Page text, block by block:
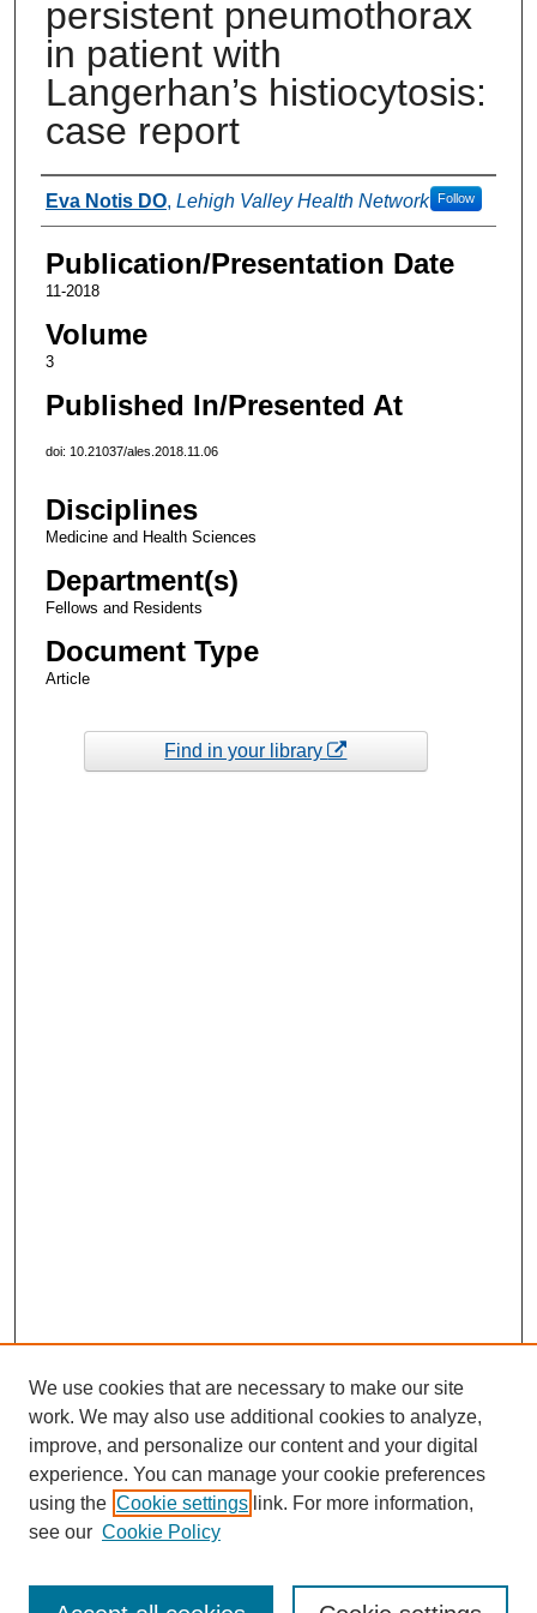
persistent pneumothorax
in patient with
Langerhan’s histiocytosis:
case report
Authors
Eva Notis DO, Lehigh Valley Health Network Follow
Publication/Presentation Date
11-2018
Volume
3
Published In/Presented At
doi: 10.21037/ales.2018.11.06
Disciplines
Medicine and Health Sciences
Department(s)
Fellows and Residents
Document Type
Article
Find in your library
We use cookies that are necessary to make our site
work. We may also use additional cookies to analyze,
improve, and personalize our content and your digital
experience. You can manage your cookie preferences
using the Cookie settings link. For more information,
see our Cookie Policy